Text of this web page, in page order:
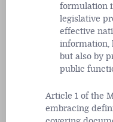
formulation
legislative
effective
information,
but also by
public
Article 1 of the
embracing